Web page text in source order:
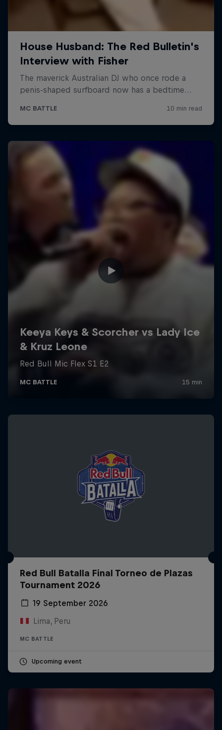
Red Bull Batalla Final Torneo de Plazas
Tournament 2026
19 September 2026
Lima, Peru
MC BATTLE
Upcoming event